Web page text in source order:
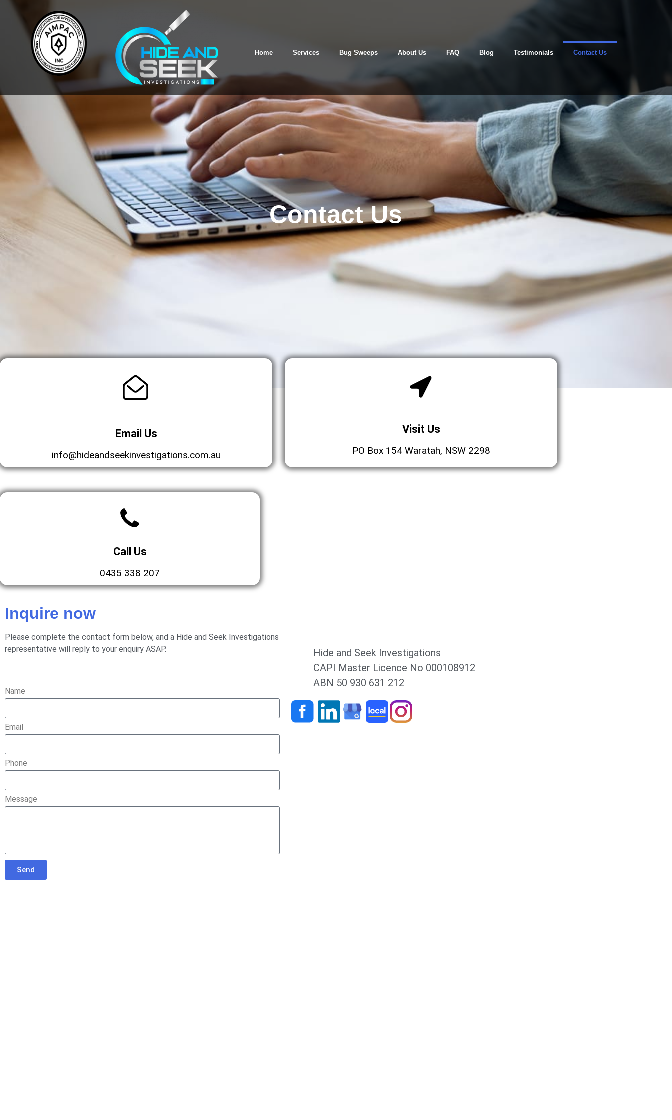
Home Services Bug Sweeps About Us FAQ Blog Testimonials Contact Us
Contact Us
Email Us
info@hideandseekinvestigations.com.au
Visit Us
PO Box 154 Waratah, NSW 2298
Call Us
0435 338 207
Inquire now
Please complete the contact form below, and a Hide and Seek Investigations
representative will reply to your enquiry ASAP.
Name
Email
Phone
Message
Send
Hide and Seek Investigations
CAPI Master Licence No 000108912
ABN 50 930 631 212